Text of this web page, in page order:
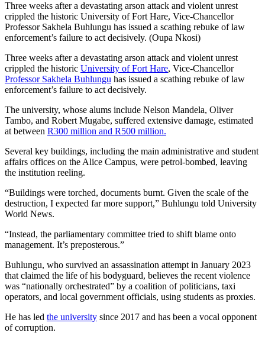
Three weeks after a devastating arson attack and violent unrest
crippled the historic University of Fort Hare, Vice-Chancellor
Professor Sakhela Buhlungu has issued a scathing rebuke of law
enforcement’s failure to act decisively. (Oupa Nkosi)
Three weeks after a devastating arson attack and violent unrest
crippled the historic University of Fort Hare, Vice-Chancellor
Professor Sakhela Buhlungu has issued a scathing rebuke of law
enforcement’s failure to act decisively.
The university, whose alums include Nelson Mandela, Oliver
Tambo, and Robert Mugabe, suffered extensive damage, estimated
at between R300 million and R500 million.
Several key buildings, including the main administrative and student
affairs offices on the Alice Campus, were petrol-bombed, leaving
the institution reeling.
“Buildings were torched, documents burnt. Given the scale of the
destruction, I expected far more support,” Buhlungu told University
World News.
“Instead, the parliamentary committee tried to shift blame onto
management. It’s preposterous.”
Buhlungu, who survived an assassination attempt in January 2023
that claimed the life of his bodyguard, believes the recent violence
was “nationally orchestrated” by a coalition of politicians, taxi
operators, and local government officials, using students as proxies.
He has led the university since 2017 and has been a vocal opponent
of corruption.